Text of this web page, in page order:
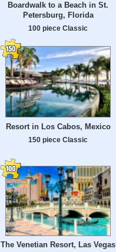
Boardwalk to a Beach in St.
Petersburg, Florida
100 piece Classic
Resort in Los Cabos, Mexico
150 piece Classic
The Venetian Resort, Las Vegas